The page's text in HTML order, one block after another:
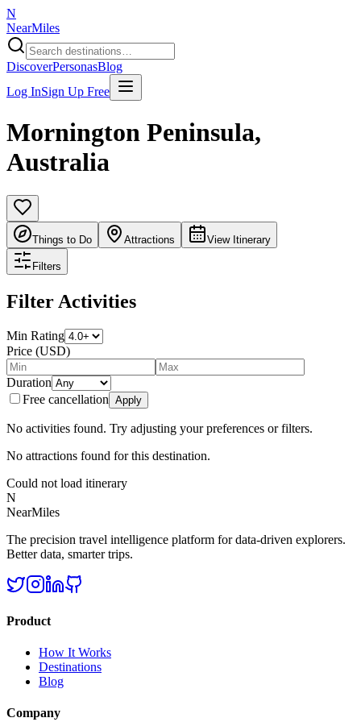
N
NearMiles
DiscoverPersonasBlog
Log InSign Up Free
Mornington Peninsula,
Australia
Things to Do Attractions View Itinerary
Filters
Filter Activities
Min Rating
Price (USD)
Duration
Free cancellation Apply
No activities found. Try adjusting your preferences or filters.
No attractions found for this destination.
Could not load itinerary
N
NearMiles
The precision travel intelligence platform for data-driven explorers.
Better data, smarter trips.
Product
How It Works
Destinations
Blog
Company